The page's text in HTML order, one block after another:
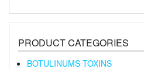
PRODUCT CATEGORIES
BOTULINUMS TOXINS